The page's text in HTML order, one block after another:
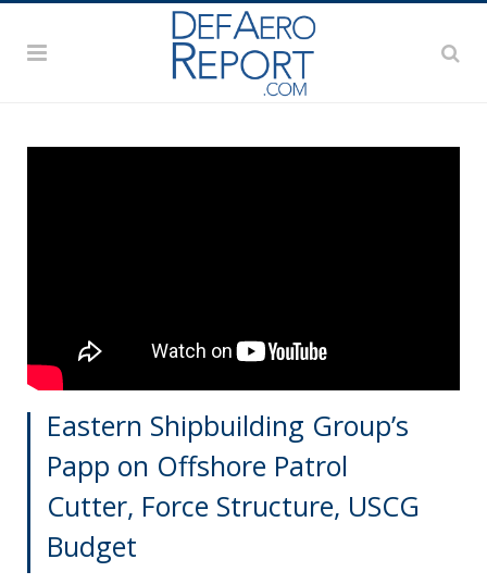
Eastern Shipbuilding Group’s
Papp on Offshore Patrol
Cutter, Force Structure, USCG
Budget